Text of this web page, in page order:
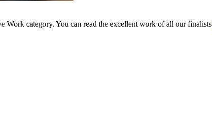
category. You can read the excellent work of all our finalists